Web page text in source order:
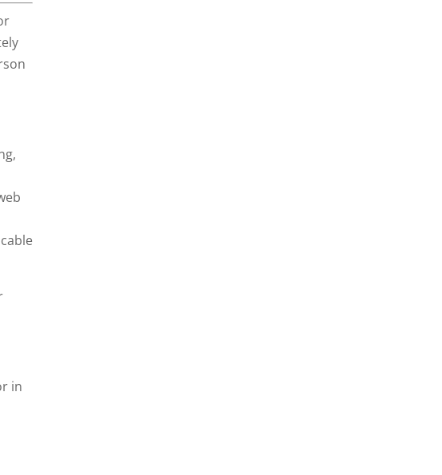
in